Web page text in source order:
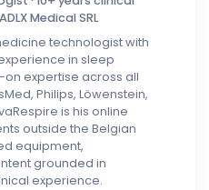
Medical SRL
technologist with
in sleep
expertise across all
Philips, Löwenstein,
is his online
outside the Belgian
equipment,
grounded in
experience.